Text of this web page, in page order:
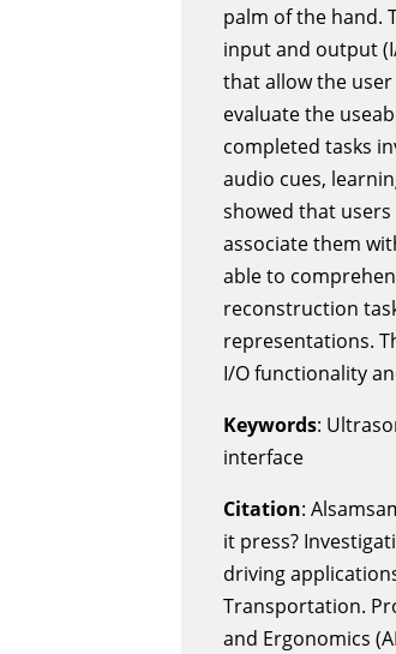
palm of the hand.
input and output
that allow the
evaluate the
completed tasks
audio cues,
showed that
associate them
able to
reconstruction
representations.
I/O functionality
Keywords:
interface
Citation:
it press?
driving
Transportation.
and Ergonomics